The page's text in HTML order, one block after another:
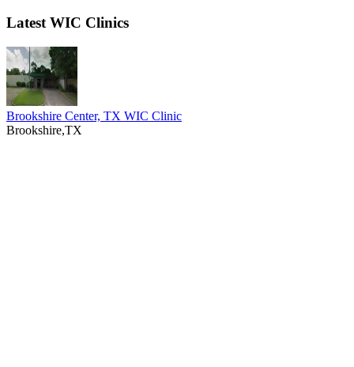
Latest WIC Clinics
Brookshire Center, TX WIC Clinic
Brookshire,TX